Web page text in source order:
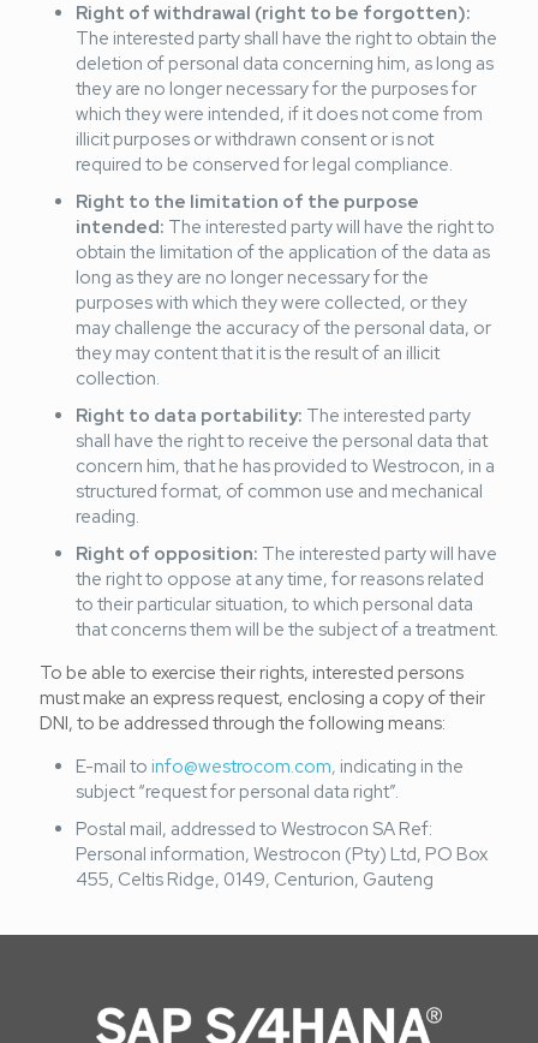
Right of withdrawal (right to be forgotten):
The interested party shall have the right to obtain the
deletion of personal data concerning him, as long as
they are no longer necessary for the purposes for
which they were intended, if it does not come from
illicit purposes or withdrawn consent or is not
required to be conserved for legal compliance.
Right to the limitation of the purpose
intended: The interested party will have the right to
obtain the limitation of the application of the data as
long as they are no longer necessary for the
purposes with which they were collected, or they
may challenge the accuracy of the personal data, or
they may content that it is the result of an illicit
collection.
Right to data portability: The interested party
shall have the right to receive the personal data that
concern him, that he has provided to Westrocon, in a
structured format, of common use and mechanical
reading.
Right of opposition: The interested party will have
the right to oppose at any time, for reasons related
to their particular situation, to which personal data
that concerns them will be the subject of a treatment.
To be able to exercise their rights, interested persons
must make an express request, enclosing a copy of their
DNI, to be addressed through the following means:
E-mail to info@westrocom.com, indicating in the
subject “request for personal data right”.
Postal mail, addressed to Westrocon SA Ref:
Personal information, Westrocon (Pty) Ltd, PO Box
455, Celtis Ridge, 0149, Centurion, Gauteng